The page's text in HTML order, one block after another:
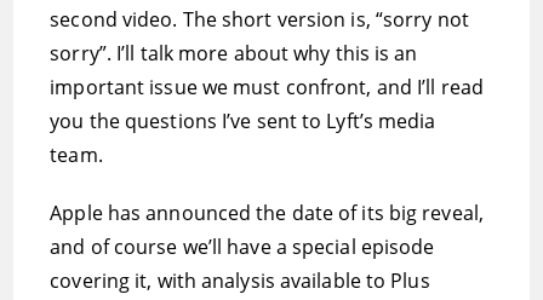
second video. The short version is, “sorry not
sorry”. I’ll talk more about why this is an
important issue we must confront, and I’ll read
you the questions I’ve sent to Lyft’s media
team.
Apple has announced the date of its big reveal,
and of course we’ll have a special episode
covering it, with analysis available to Plus